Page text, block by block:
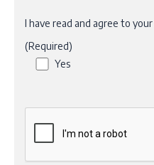
I have read and agree to your
(Required)
Yes